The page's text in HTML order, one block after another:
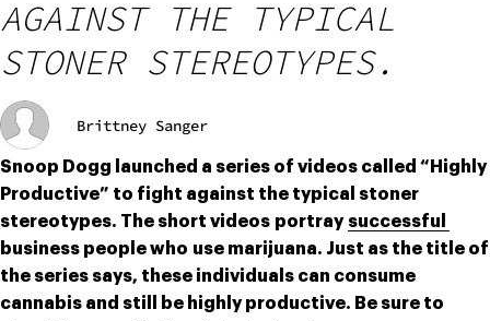
AGAINST THE TYPICAL
STONER STEREOTYPES.
Brittney Sanger
Snoop Dogg launched a series of videos called “Highly
Productive” to fight against the typical stoner
stereotypes. The short videos portray
business people who use marijuana. Just as the title of
the series says, these individuals can consume
cannabis and still be highly productive. Be sure to